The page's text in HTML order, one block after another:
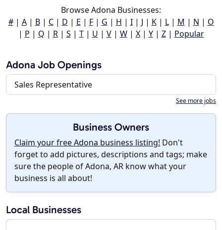
Browse Adona Businesses:
#| A| B| C| D | E | F| G | H | I| J | K| L| M | N | O
| P | Q | R| S | T| U | V| W| X| Y| Z| Popular
Adona Job Openings
Sales Representative
See more jobs
Business Owners
Claim your free Adona business listing! Don't
forget to add pictures, descriptions and tags; make
sure the people of Adona, AR know what your
business is all about!
Local Businesses